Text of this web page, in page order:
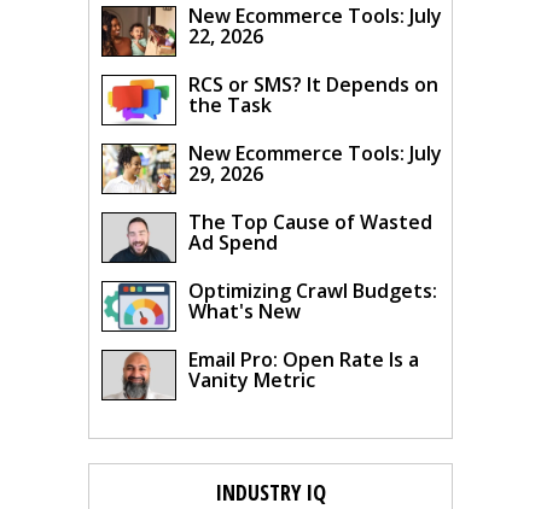
New Ecommerce Tools: July
22, 2026
RCS or SMS? It Depends on
the Task
New Ecommerce Tools: July
29, 2026
The Top Cause of Wasted
Ad Spend
Optimizing Crawl Budgets:
What's New
Email Pro: Open Rate Is a
Vanity Metric
INDUSTRY IQ